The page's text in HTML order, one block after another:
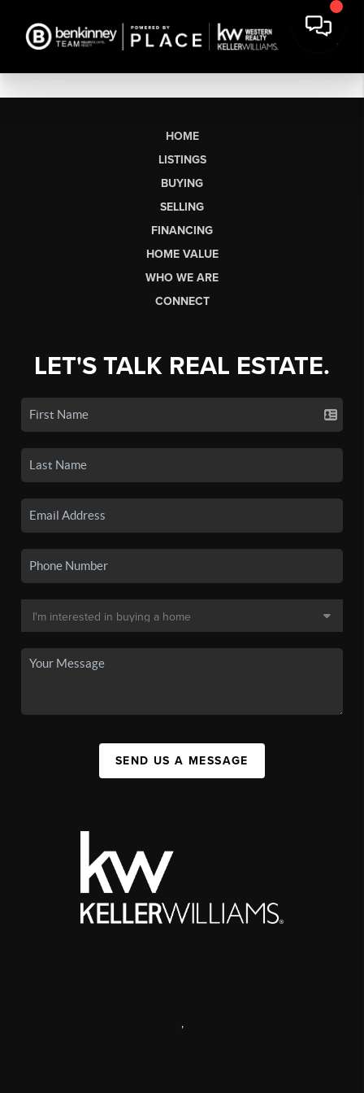
HOME
LISTINGS
BUYING
SELLING
FINANCING
HOME VALUE
WHO WE ARE
CONNECT
LET'S TALK REAL ESTATE.
SEND US A MESSAGE
,